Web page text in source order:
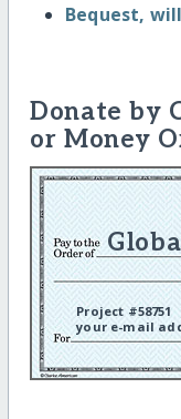
Bequest,
Donate by
or Money
Project #58751
your e-mail